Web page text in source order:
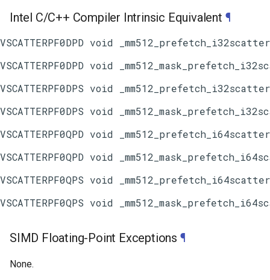
Intel C/C++ Compiler Intrinsic Equivalent ¶
SIMD Floating-Point Exceptions ¶
None.